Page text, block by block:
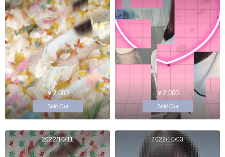
￥2,000
Sold Out
￥2,000
Sold Out
2022/10/11 2022/10/03